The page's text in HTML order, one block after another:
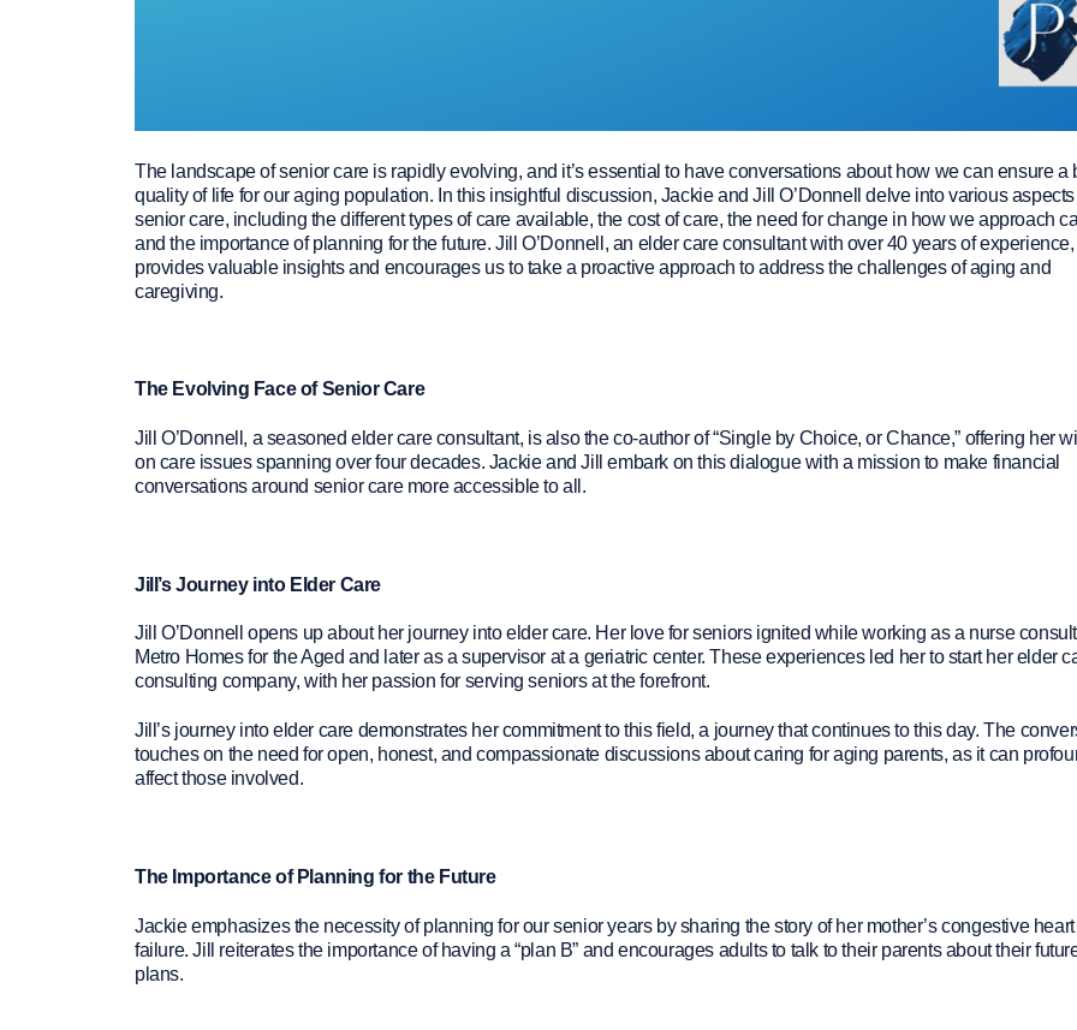
The landscape of senior care is rapidly evolving, and it’s essential to have conversations about how we can ensure a
quality of life for our aging population. In this insightful discussion, Jackie and Jill O’Donnell delve into various
senior care, including the different types of care available, the cost of care, the need for change in how we approach
and the importance of planning for the future. Jill O’Donnell, an elder care consultant with over 40 years of experience,
provides valuable insights and encourages us to take a proactive approach to address the challenges of aging and
caregiving.
The Evolving Face of Senior Care
Jill O’Donnell, a seasoned elder care consultant, is also the co-author of “Single by Choice, or Chance,” offering her
on care issues spanning over four decades. Jackie and Jill embark on this dialogue with a mission to make financial
conversations around senior care more accessible to all.
Jill’s Journey into Elder Care
Jill O’Donnell opens up about her journey into elder care. Her love for seniors ignited while working as a nurse
Metro Homes for the Aged and later as a supervisor at a geriatric center. These experiences led her to start her elder
consulting company, with her passion for serving seniors at the forefront.
Jill’s journey into elder care demonstrates her commitment to this field, a journey that continues to this day. The
touches on the need for open, honest, and compassionate discussions about caring for aging parents, as it can
affect those involved.
The Importance of Planning for the Future
Jackie emphasizes the necessity of planning for our senior years by sharing the story of her mother’s congestive heart
failure. Jill reiterates the importance of having a “plan B” and encourages adults to talk to their parents about their
plans.